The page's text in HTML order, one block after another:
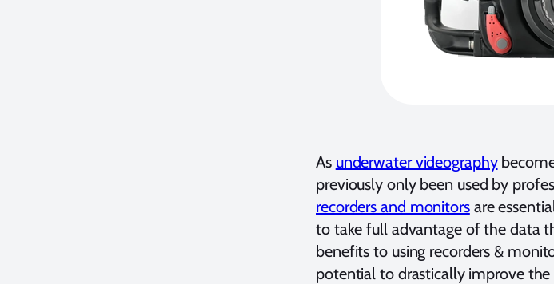
As underwater videography
previously only been used by
recorders and monitorsare
to take full advantage of the data
benefits to using recorders &
potential to drastically improve